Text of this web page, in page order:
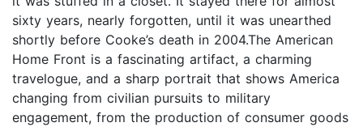
sixty years, nearly forgotten, until it was unearthed
shortly before Cooke’s death in 2004.The American
Home Front is a fascinating artifact, a charming
travelogue, and a sharp portrait that shows America
changing from civilian pursuits to military
engagement, from the production of consumer goods